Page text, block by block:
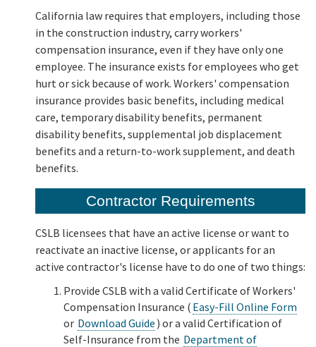
Media
Resources
California law requires that employers, including those
in the construction industry, carry workers'
compensation insurance, even if they have only one
employee. The insurance exists for employees who get
hurt or sick because of work. Workers' compensation
insurance provides basic benefits, including medical
care, temporary disability benefits, permanent
disability benefits, supplemental job displacement
benefits and a return-to-work supplement, and death
benefits.
Contractor Requirements
CSLB licensees that have an active license or want to
reactivate an inactive license, or applicants for an
active contractor's license have to do one of two things:
Provide CSLB with a valid Certificate of Workers'
Compensation Insurance ( Easy-Fill Online Form
or Download Guide ) or a valid Certification of
Self-Insurance from the Department of